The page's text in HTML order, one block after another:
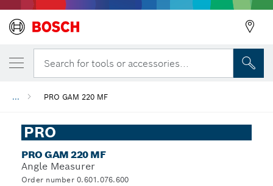
Search for tools or accessories...
... PRO GAM 220 MF
PRO
PRO GAM 220 MF
Angle Measurer
Order number 0.601.076.600